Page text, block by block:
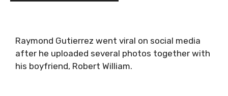
Raymond Gutierrez went viral on social media
after he uploaded several photos together with
his boyfriend, Robert William.